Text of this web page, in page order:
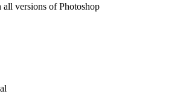
versions of Photoshop